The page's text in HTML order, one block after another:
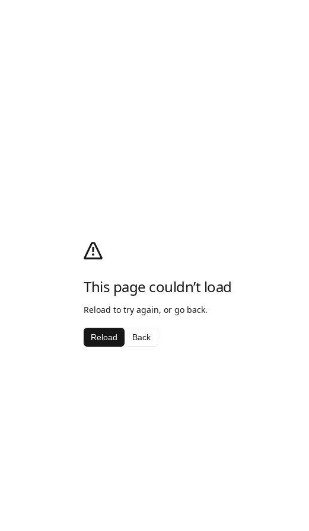
This page couldn’t load
Reload to try again, or go back.
Reload Back